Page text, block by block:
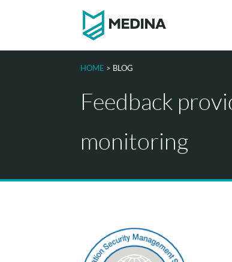
HOME > BLOG
Feedback
monitoring